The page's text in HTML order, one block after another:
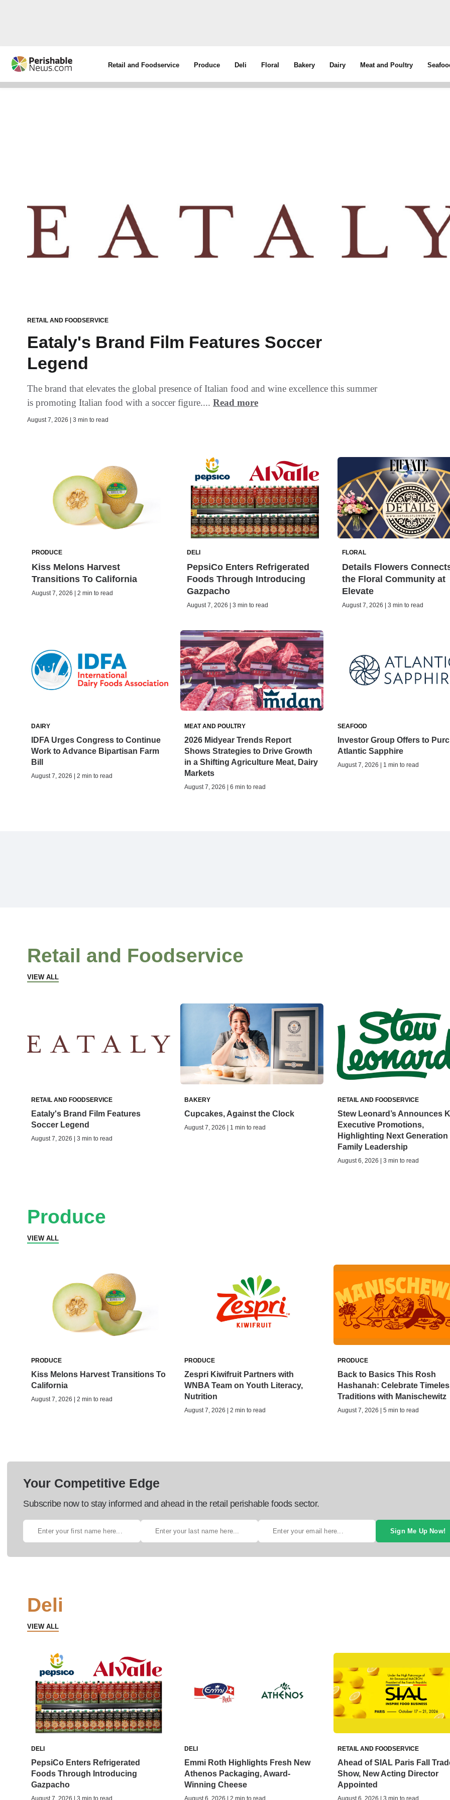
Retail and Foodservice Produce Deli Floral Bakery Dairy Meat and Poultry
RETAIL AND FOODSERVICE
Eataly's Brand Film Features Soccer
Legend
The brand that elevates the global presence of Italian food and wine excellence this summer
is promoting Italian food with a soccer figure.... Read more
August 7, 2026 | 3 min to read
PRODUCE
Kiss Melons Harvest
Transitions To California
August 7, 2026 | 2 min to read
DELI
PepsiCo Enters Refrigerated
Foods Through Introducing
Gazpacho
August 7, 2026 | 3 min to read
FLORAL
Details Flowers
the Floral Community at
Elevate
August 7, 2026 | 3 min to read
DAIRY
IDFA Urges Congress to Continue
Work to Advance Bipartisan Farm
Bill
August 7, 2026 | 2 min to read
MEAT AND POULTRY
2026 Midyear Trends Report
Shows Strategies to Drive Growth
in a Shifting Agriculture Meat, Dairy
Markets
August 7, 2026 | 6 min to read
SEAFOOD
Investor Group Offers to
Atlantic Sapphire
August 7, 2026 | 1 min to read
Retail and Foodservice
VIEW ALL
RETAIL AND FOODSERVICE
Eataly's Brand Film Features
Soccer Legend
August 7, 2026 | 3 min to read
BAKERY
Cupcakes, Against the Clock
August 7, 2026 | 1 min to read
RETAIL AND FOODSERVICE
Stew Leonard’s Announces
Executive Promotions,
Highlighting Next Generation
Family Leadership
August 6, 2026 | 3 min to read
Produce
VIEW ALL
PRODUCE
Kiss Melons Harvest Transitions To
California
August 7, 2026 | 2 min to read
PRODUCE
Zespri Kiwifruit Partners with
WNBA Team on Youth Literacy,
Nutrition
August 7, 2026 | 2 min to read
PRODUCE
Back to Basics This Rosh
Hashanah: Celebrate
Traditions with Manischewitz
August 7, 2026 | 5 min to read
Your Competitive Edge
Subscribe now to stay informed and ahead in the retail perishable foods sector.
Sign Me Up Now!
Deli
VIEW ALL
DELI
PepsiCo Enters Refrigerated
Foods Through Introducing
Gazpacho
August 7, 2026 | 3 min to read
DELI
Emmi Roth Highlights Fresh New
Athenos Packaging, Award-
Winning Cheese
August 6, 2026 | 2 min to read
RETAIL AND FOODSERVICE
Ahead of SIAL Paris Fall
Show, New Acting Director
Appointed
August 6, 2026 | 3 min to read